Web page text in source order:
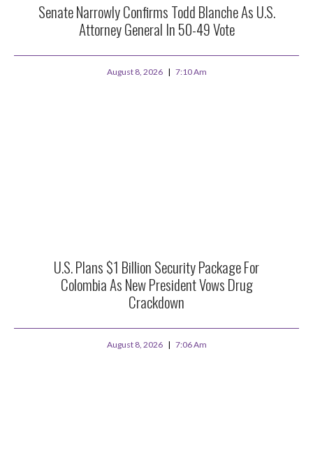
Senate Narrowly Confirms Todd Blanche As U.S.
Attorney General In 50-49 Vote
August 8, 2026 7:10 Am
U.S. Plans $1 Billion Security Package For
Colombia As New President Vows Drug
Crackdown
August 8, 2026 7:06 Am